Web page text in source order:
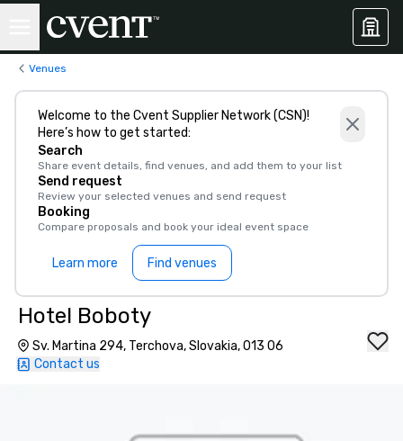
Venues
Welcome to the Cvent Supplier Network (CSN)!
Here’s how to get started:
Search
Share event details, find venues, and add them to your list
Send request
Review your selected venues and send request
Booking
Compare proposals and book your ideal event space
Learn more Find venues
Hotel Boboty
Sv. Martina 294, Terchova, Slovakia, 013 06
Contact us